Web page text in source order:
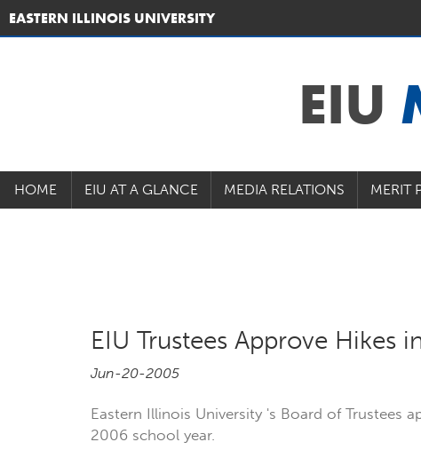
EASTERN ILLINOIS UNIVERSITY
EIU
HOME EIU AT A GLANCE MEDIA RELATIONS MERIT
EIU Trustees Approve Hikes
Jun-20-2005
Eastern Illinois University 's Board of Trustees
2006 school year.